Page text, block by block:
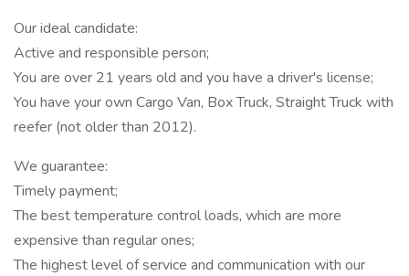
Our ideal candidate:
Active and responsible person;
You are over 21 years old and you have a driver's license;
You have your own Cargo Van, Box Truck, Straight Truck with
reefer (not older than 2012).
We guarantee:
Timely payment;
The best temperature control loads, which are more
expensive than regular ones;
The highest level of service and communication with our